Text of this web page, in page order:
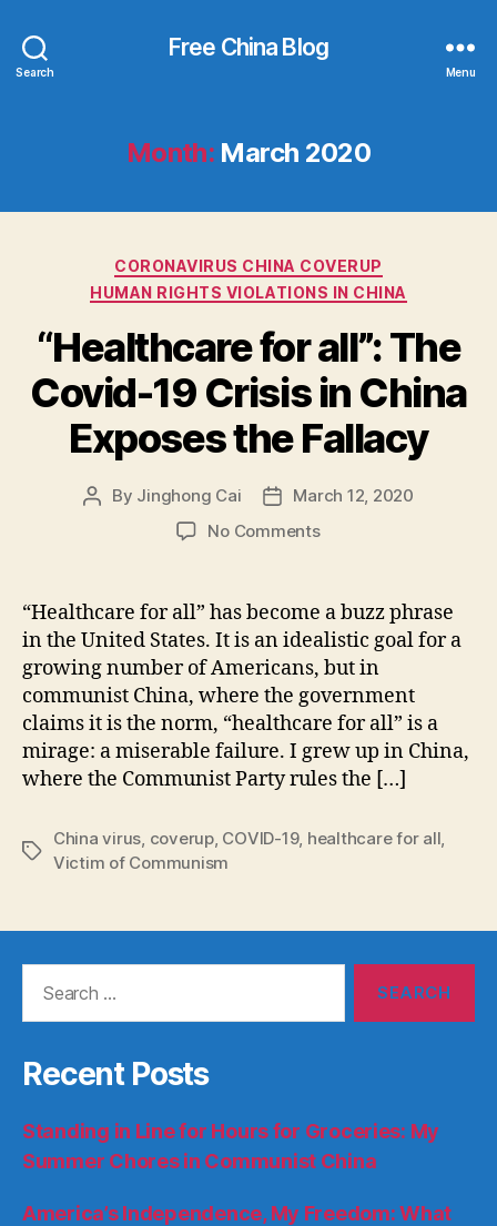
Search
Free China Blog
Menu
Month: March 2020
Categories
CORONAVIRUS CHINA COVERUP
HUMAN RIGHTS VIOLATIONS IN CHINA
“Healthcare for all”: The
Covid-19 Crisis in China
Exposes the Fallacy
Post
By Jinghong Cai
Post
date
March 12, 2020
No Commentson
all”:
The
Covid-
19
Crisis
in
China
Exposes
“Healthcare for all” has become a buzz phrase
in the United States. It is an idealistic goal for a
growing number of Americans, but in
communist China, where the government
claims it is the norm, “healthcare for all” is a
mirage: a miserable failure. I grew up in China,
where the Communist Party rules the […]
Tags
China virus, coverup, COVID-19, healthcare for all,
Victim of Communism
Recent Posts
Standing in Line for Hours for Groceries: My
Summer Chores in Communist China
America’s Independence, My Freedom: What